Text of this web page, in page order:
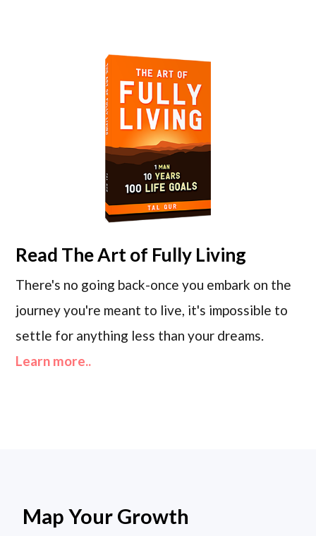
Read The Art of Fully Living
There's no going back-once you embark on the
journey you're meant to live, it's impossible to
settle for anything less than your dreams.
Learn more..
Map Your Growth